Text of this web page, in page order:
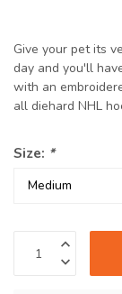
Give your pet its
day and you'll
with an
all diehard NHL
Size: *